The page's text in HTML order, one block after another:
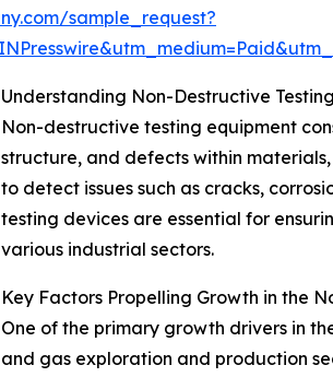
sample_request?
Understanding Non-Destructive
Non-destructive testing equipment
structure, and defects within
to detect issues such as cracks,
testing devices are essential for
various industrial sectors.
Key Factors Propelling Growth in the
One of the primary growth drivers in
and gas exploration and production